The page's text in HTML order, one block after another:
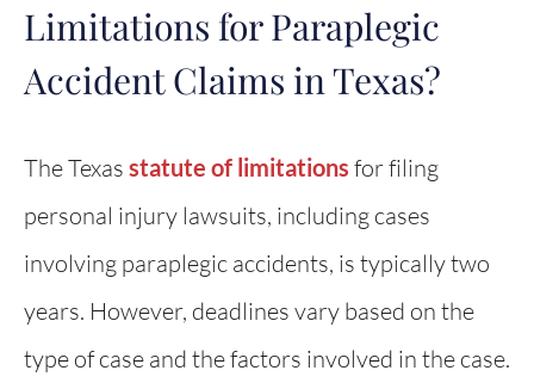
Limitations for Paraplegic
Accident Claims in Texas?
The Texas statute of limitations for filing
personal injury lawsuits, including cases
involving paraplegic accidents, is typically two
years. However, deadlines vary based on the
type of case and the factors involved in the case.